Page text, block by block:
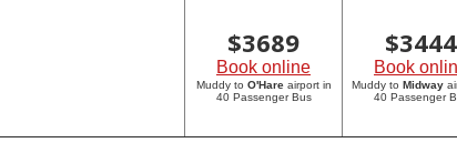
$3689
Book online
Muddy to O'Hareairport in
40 Passenger Bus
$3444
Book
Muddy to Midway
40 Passenger